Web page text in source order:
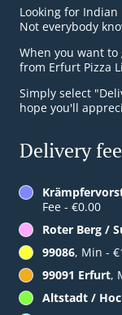
Looking for
Not everybody
When you want
from Erfurt Pizza
Simply select
hope you'll
Delivery fee
Fee - €0.00
Roter Berg /
99086, Min -
99091 Erfurt,
Altstadt /